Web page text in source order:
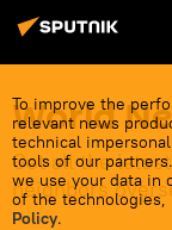
To improve the
relevant news
technical
tools of our
we use your data in
of the technologies,
Policy.
World
Get all the
neighbors